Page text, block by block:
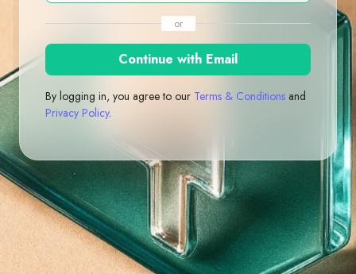
or
Continue with Email
By logging in, you agree to our Terms & Conditions and
Privacy Policy.